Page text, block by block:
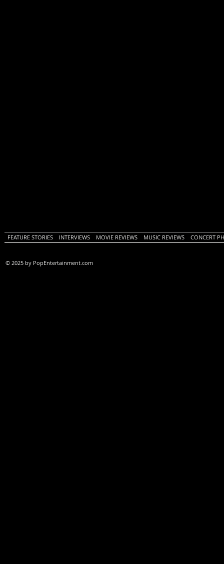
FEATURE STORIES INTERVIEWS MOVIE REVIEWS MUSIC REVIEWS CONCERT
© 2025 by PopEntertainment.com